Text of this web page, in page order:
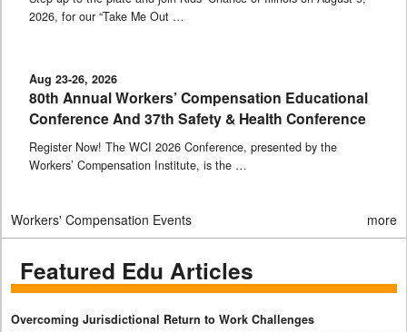
2026, for our “Take Me Out …
Aug 23-26, 2026
80th Annual Workers’ Compensation Educational
Conference And 37th Safety & Health Conference
Register Now! The WCI 2026 Conference, presented by the
Workers’ Compensation Institute, is the …
Workers' Compensation Events more
Featured Edu Articles
Overcoming Jurisdictional Return to Work Challenges